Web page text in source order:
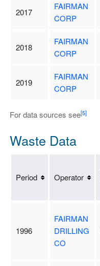
2017
FAIRMAN
CORP
2018
FAIRMAN
CORP
2019
FAIRMAN
CORP
For data sources see[5]
Waste Data
Period Operator
1996
FAIRMAN
DRILLING
CO